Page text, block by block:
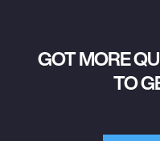
GOT MORE
TO